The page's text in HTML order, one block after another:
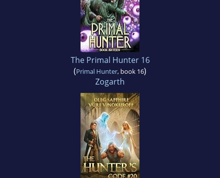
The Primal Hunter 16
(Primal Hunter, book 16)
Zogarth